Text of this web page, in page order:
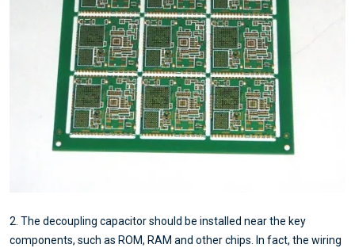
2. The decoupling capacitor should be installed near the key
components, such as ROM, RAM and other chips. In fact, the wiring